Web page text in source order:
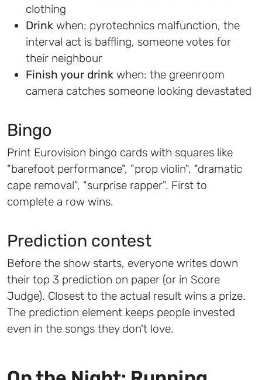
clothing
Drink when: pyrotechnics malfunction, the
interval act is baffling, someone votes for
their neighbour
Finish your drink when: the greenroom
camera catches someone looking devastated
Bingo
Print Eurovision bingo cards with squares like
"barefoot performance", "prop violin", "dramatic
cape removal", "surprise rapper". First to
complete a row wins.
Prediction contest
Before the show starts, everyone writes down
their top 3 prediction on paper (or in Score
Judge). Closest to the actual result wins a prize.
The prediction element keeps people invested
even in the songs they don't love.